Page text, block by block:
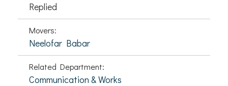
Replied
Movers:
Neelofar Babar
Related Department:
Communication & Works